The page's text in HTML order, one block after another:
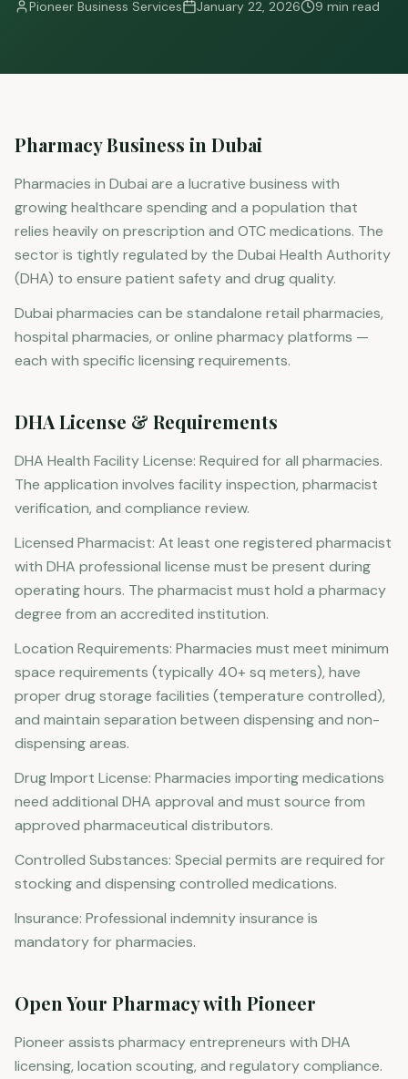
Pioneer Business Services January 22, 2026 9 min read
Pharmacy Business in Dubai
Pharmacies in Dubai are a lucrative business with
growing healthcare spending and a population that
relies heavily on prescription and OTC medications. The
sector is tightly regulated by the Dubai Health Authority
(DHA) to ensure patient safety and drug quality.
Dubai pharmacies can be standalone retail pharmacies,
hospital pharmacies, or online pharmacy platforms —
each with specific licensing requirements.
DHA License & Requirements
DHA Health Facility License: Required for all pharmacies.
The application involves facility inspection, pharmacist
verification, and compliance review.
Licensed Pharmacist: At least one registered pharmacist
with DHA professional license must be present during
operating hours. The pharmacist must hold a pharmacy
degree from an accredited institution.
Location Requirements: Pharmacies must meet minimum
space requirements (typically 40+ sq meters), have
proper drug storage facilities (temperature controlled),
and maintain separation between dispensing and non-
dispensing areas.
Drug Import License: Pharmacies importing medications
need additional DHA approval and must source from
approved pharmaceutical distributors.
Controlled Substances: Special permits are required for
stocking and dispensing controlled medications.
Insurance: Professional indemnity insurance is
mandatory for pharmacies.
Open Your Pharmacy with Pioneer
Pioneer assists pharmacy entrepreneurs with DHA
licensing, location scouting, and regulatory compliance.